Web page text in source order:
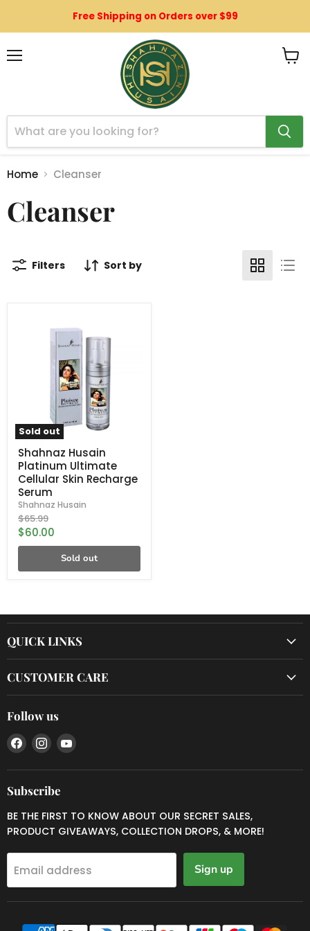
Free Shipping on Orders over $99
Home Cleanser
Cleanser
Filters Sort by
Sold out
Platinum
Ultimate
Cellular
Recharge
Shahnaz Husain
Platinum Ultimate
Cellular Skin Recharge
Serum
Shahnaz Husain
Original
price
$65.99
Current
price
$60.00
Sold out
QUICK LINKS
CUSTOMER CARE
Follow us
Find
us
on
Facebook
Find
us
on
Instagram
Find
on
Subscribe
BE THE FIRST TO KNOW ABOUT OUR SECRET SALES,
PRODUCT GIVEAWAYS, COLLECTION DROPS, & MORE!
Email address Sign up